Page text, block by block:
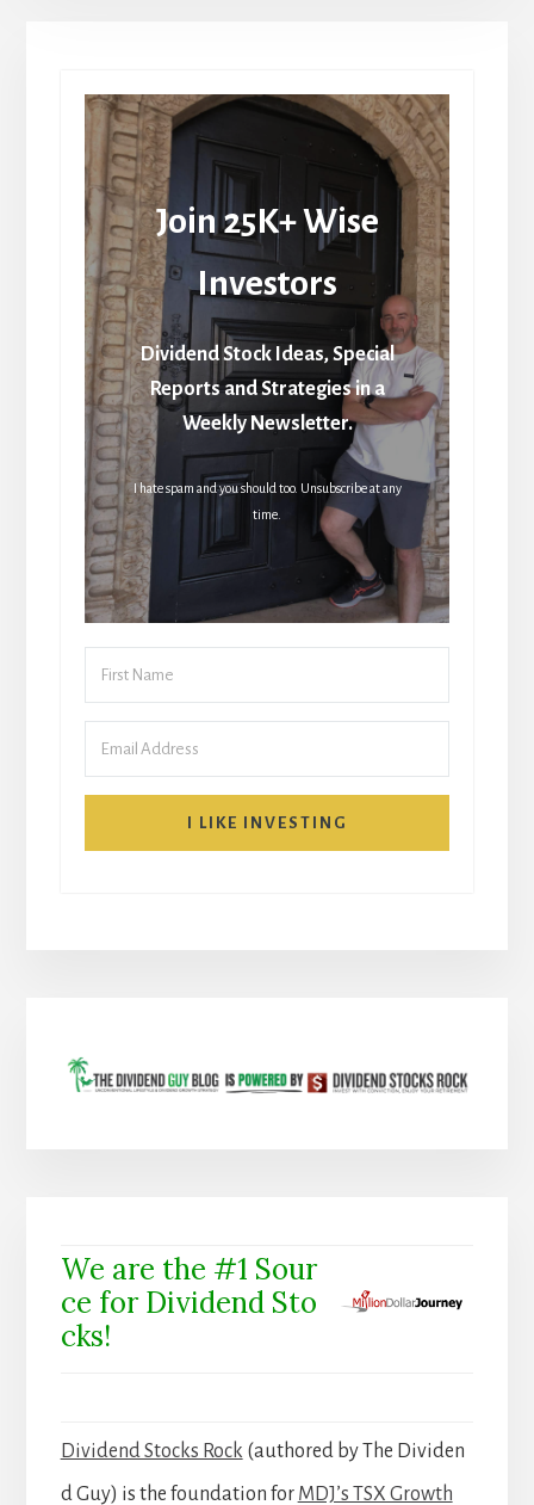
Join 25K+ Wise
Investors
Dividend Stock Ideas, Special
Reports and Strategies in a
Weekly Newsletter.
I hate spam and you should too. Unsubscribe at any
time.
I LIKE INVESTING
We are the #1 Sour
ce for Dividend Sto
cks!
Dividend Stocks Rock (authored by The Dividen
d Guy) is the foundation for MDJ’s TSX Growth